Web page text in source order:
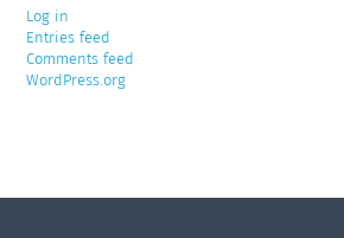
Log in
Entries feed
Comments feed
WordPress.org